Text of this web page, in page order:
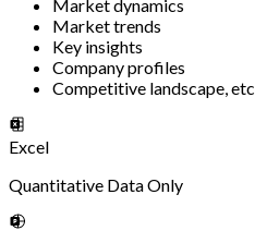
Market dynamics
Market trends
Key insights
Company profiles
Competitive landscape, etc
Excel
Quantitative Data Only